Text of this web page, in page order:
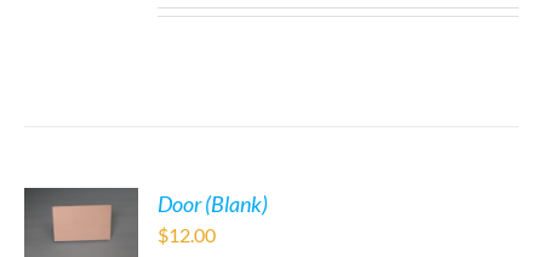
Door (Blank)
$12.00